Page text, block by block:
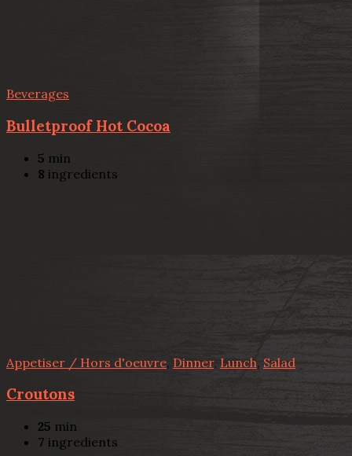
Beverages
Bulletproof Hot Cocoa
5 min
8 ingredients
Appetiser / Hors d'oeuvre, Dinner, Lunch, Salad
Croutons
25 min
7 ingredients